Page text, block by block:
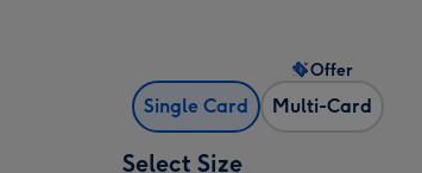
Single Card Multi-Card
Offer
Select Size